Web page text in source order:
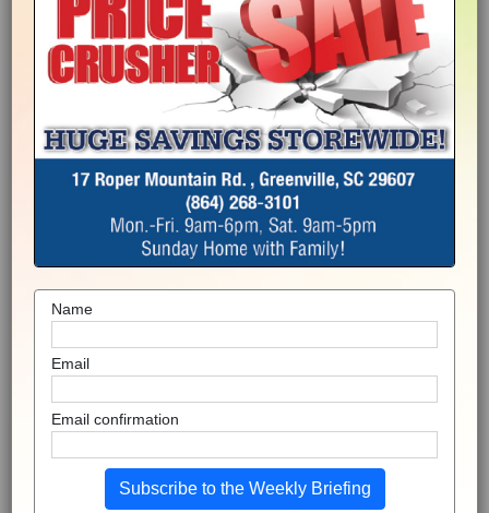
Name
Email
Email confirmation
Subscribe to the Weekly Briefing